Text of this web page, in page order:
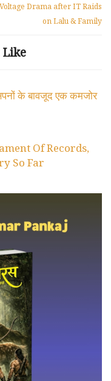
Drama after IT Raids
on Lalu & Family
Like
के बावजूद एक कमजोर
Of Records,
So Far